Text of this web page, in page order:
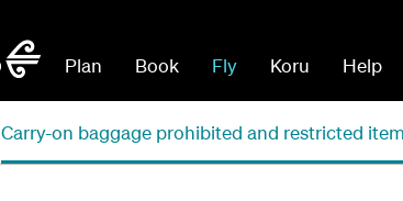
Plan Book Fly Koru Help
Carry-on baggage prohibited and restricted